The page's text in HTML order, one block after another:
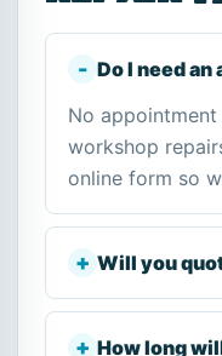
Do I need
No
workshop
online form so
Will you
How long